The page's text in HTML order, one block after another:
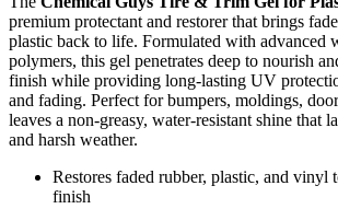
premium protectant and restorer that brings
plastic back to life. Formulated with advanced
polymers, this gel penetrates deep to nourish
finish while providing long-lasting UV
and fading. Perfect for bumpers, moldings,
leaves a non-greasy, water-resistant shine that
and harsh weather.
Restores faded rubber, plastic, and vinyl
finish